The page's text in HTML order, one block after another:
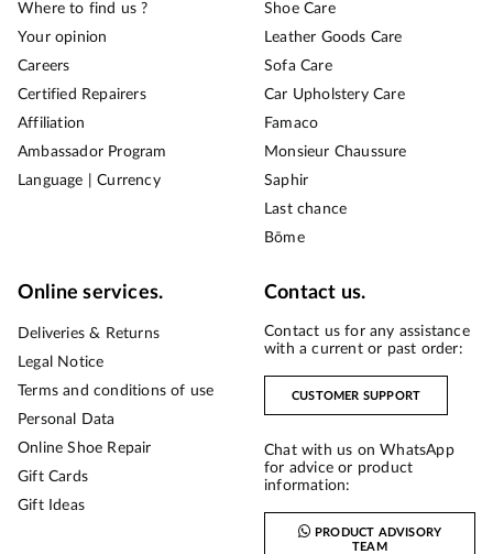
Where to find us ?
Your opinion
Careers
Certified Repairers
Affiliation
Ambassador Program
Language | Currency
Shoe Care
Leather Goods Care
Sofa Care
Car Upholstery Care
Famaco
Monsieur Chaussure
Saphir
Last chance
Bōme
Online services.
Deliveries & Returns
Legal Notice
Terms and conditions of use
Personal Data
Online Shoe Repair
Gift Cards
Gift Ideas
Contact us.
Contact us for any assistance
with a current or past order:
CUSTOMER SUPPORT
Chat with us on WhatsApp
for advice or product
information:
PRODUCT ADVISORY
TEAM